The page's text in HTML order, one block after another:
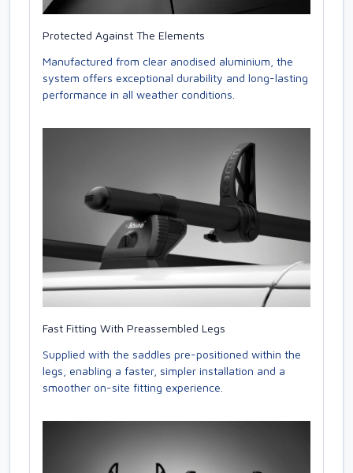
Protected Against The Elements
Manufactured from clear anodised aluminium, the
system offers exceptional durability and long-lasting
performance in all weather conditions.
Fast Fitting With Preassembled Legs
Supplied with the saddles pre-positioned within the
legs, enabling a faster, simpler installation and a
smoother on-site fitting experience.